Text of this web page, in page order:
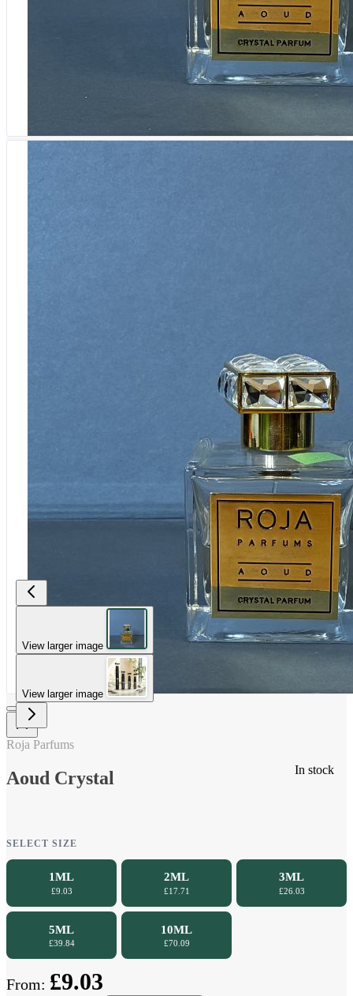
View larger image
View larger image
In stock
Roja Parfums
Aoud Crystal
SELECT SIZE
1ML
£9.03
2ML
£17.71
3ML
£26.03
5ML
£39.84
10ML
£70.09
From: £9.03